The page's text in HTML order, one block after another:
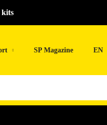
kits
SP Magazine EN